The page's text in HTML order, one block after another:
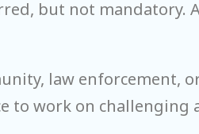
but not mandatory.
law enforcement,
to work on